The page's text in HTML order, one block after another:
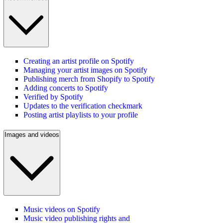
Creating an artist profile on Spotify
Managing your artist images on Spotify
Publishing merch from Shopify to Spotify
Adding concerts to Spotify
Verified by Spotify
Updates to the verification checkmark
Posting artist playlists to your profile
Images and videos
Music videos on Spotify
Music video publishing rights and